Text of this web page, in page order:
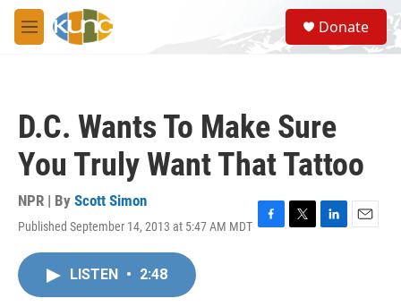
Skip to main content
M
e
S
e
a
Donate
D.C. Wants To Make Sure
You Truly Want That Tattoo
NPR | By Scott Simon
Published September 14, 2013 at 5:47 AM MDT F
T
L
E
LISTEN • 2:48